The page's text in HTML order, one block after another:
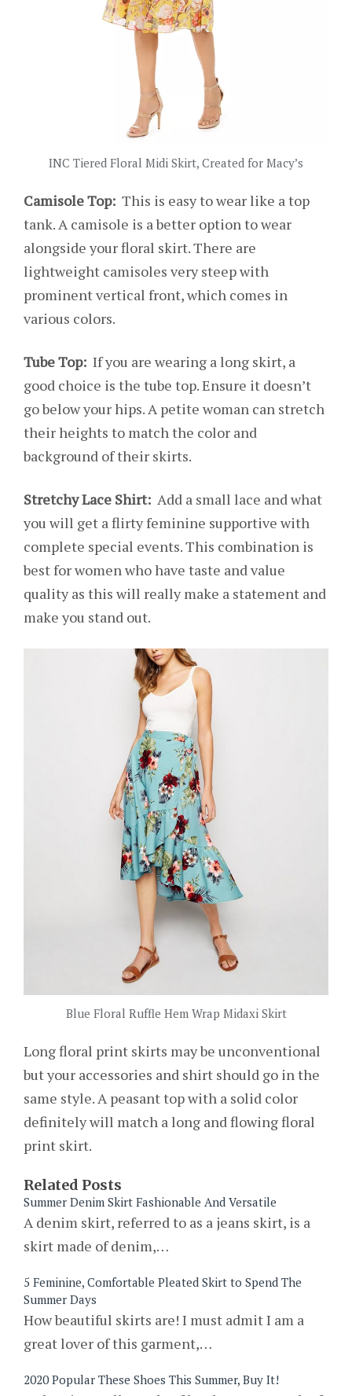
INC Tiered Floral Midi Skirt, Created for Macy’s
Camisole Top: This is easy to wear like a top
tank. A camisole is a better option to wear
alongside your floral skirt. There are
lightweight camisoles very steep with
prominent vertical front, which comes in
various colors.
Tube Top: If you are wearing a long skirt, a
good choice is the tube top. Ensure it doesn’t
go below your hips. A petite woman can stretch
their heights to match the color and
background of their skirts.
Stretchy Lace Shirt: Add a small lace and what
you will get a flirty feminine supportive with
complete special events. This combination is
best for women who have taste and value
quality as this will really make a statement and
make you stand out.
Blue Floral Ruffle Hem Wrap Midaxi Skirt
Long floral print skirts may be unconventional
but your accessories and shirt should go in the
same style. A peasant top with a solid color
definitely will match a long and flowing floral
print skirt.
Related Posts
Summer Denim Skirt Fashionable And Versatile
A denim skirt, referred to as a jeans skirt, is a
skirt made of denim,…
5 Feminine, Comfortable Pleated Skirt to Spend The
Summer Days
How beautiful skirts are! I must admit I am a
great lover of this garment,…
2020 Popular These Shoes This Summer, Buy It!